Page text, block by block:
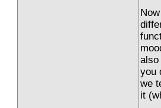
also
you
we
it